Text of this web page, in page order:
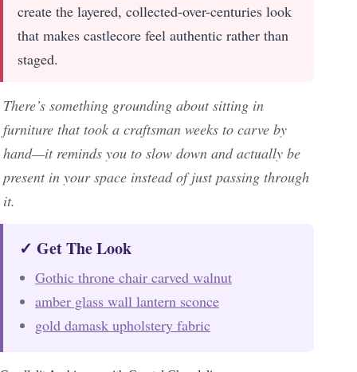
create the layered, collected-over-centuries look
that makes castlecore feel authentic rather than
staged.
There’s something grounding about sitting in
furniture that took a craftsman weeks to carve by
hand—it reminds you to slow down and actually be
present in your space instead of just passing through
it.
✓ Get The Look
Gothic throne chair carved walnut
amber glass wall lantern sconce
gold damask upholstery fabric